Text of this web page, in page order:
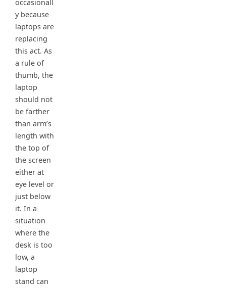
occasionall
y because
laptops are
replacing
this act. As
a rule of
thumb, the
laptop
should not
be farther
than arm’s
length with
the top of
the screen
either at
eye level or
just below
it. In a
situation
where the
desk is too
low, a
laptop
stand can